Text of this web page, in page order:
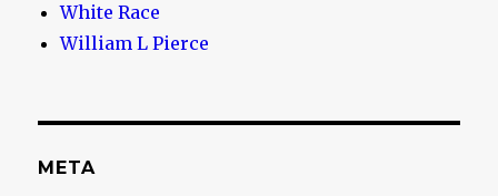
White Race
William L Pierce
META